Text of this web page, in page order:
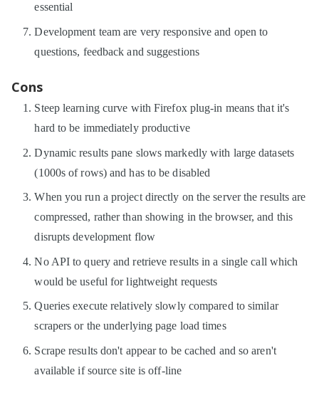
essential
Development team are very responsive and open to
questions, feedback and suggestions
Cons
Steep learning curve with Firefox plug-in means that it's
hard to be immediately productive
Dynamic results pane slows markedly with large datasets
(1000s of rows) and has to be disabled
When you run a project directly on the server the results are
compressed, rather than showing in the browser, and this
disrupts development flow
No API to query and retrieve results in a single call which
would be useful for lightweight requests
Queries execute relatively slowly compared to similar
scrapers or the underlying page load times
Scrape results don't appear to be cached and so aren't
available if source site is off-line